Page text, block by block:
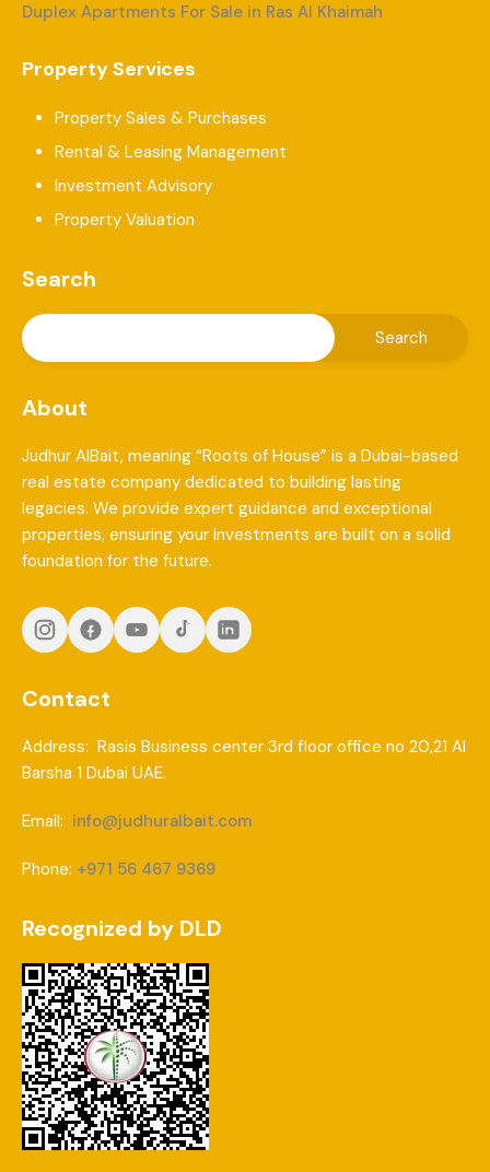
Duplex Apartments For Sale in Ras Al Khaimah
Property Services
Property Sales & Purchases
Rental & Leasing Management
Investment Advisory
Property Valuation
Search
About
Judhur AlBait, meaning “Roots of House” is a Dubai-based
real estate company dedicated to building lasting
legacies. We provide expert guidance and exceptional
properties, ensuring your investments are built on a solid
foundation for the future.
Contact
Address: Rasis Business center 3rd floor office no 20,21 Al
Barsha 1 Dubai UAE.
Email: info@judhuralbait.com
Phone: +971 56 467 9369
Recognized by DLD